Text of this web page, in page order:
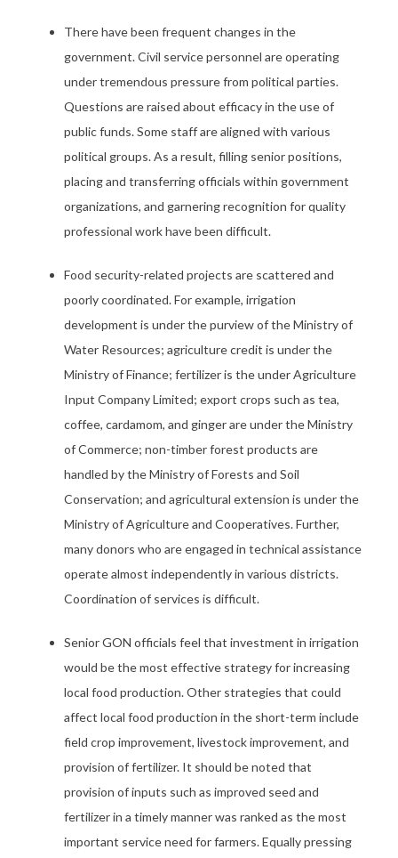
There have been frequent changes in the
government. Civil service personnel are operating
under tremendous pressure from political parties.
Questions are raised about efficacy in the use of
public funds. Some staff are aligned with various
political groups. As a result, filling senior positions,
placing and transferring officials within government
organizations, and garnering recognition for quality
professional work have been difficult.
Food security-related projects are scattered and
poorly coordinated. For example, irrigation
development is under the purview of the Ministry of
Water Resources; agriculture credit is under the
Ministry of Finance; fertilizer is the under Agriculture
Input Company Limited; export crops such as tea,
coffee, cardamom, and ginger are under the Ministry
of Commerce; non-timber forest products are
handled by the Ministry of Forests and Soil
Conservation; and agricultural extension is under the
Ministry of Agriculture and Cooperatives. Further,
many donors who are engaged in technical assistance
operate almost independently in various districts.
Coordination of services is difficult.
Senior GON officials feel that investment in irrigation
would be the most effective strategy for increasing
local food production. Other strategies that could
affect local food production in the short-term include
field crop improvement, livestock improvement, and
provision of fertilizer. It should be noted that
provision of inputs such as improved seed and
fertilizer in a timely manner was ranked as the most
important service need for farmers. Equally pressing